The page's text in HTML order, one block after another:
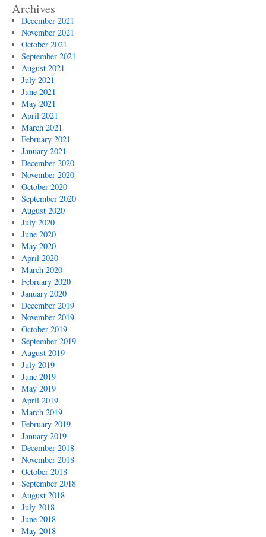
Archives
December 2021
November 2021
October 2021
September 2021
August 2021
July 2021
June 2021
May 2021
April 2021
March 2021
February 2021
January 2021
December 2020
November 2020
October 2020
September 2020
August 2020
July 2020
June 2020
May 2020
April 2020
March 2020
February 2020
January 2020
December 2019
November 2019
October 2019
September 2019
August 2019
July 2019
June 2019
May 2019
April 2019
March 2019
February 2019
January 2019
December 2018
November 2018
October 2018
September 2018
August 2018
July 2018
June 2018
May 2018